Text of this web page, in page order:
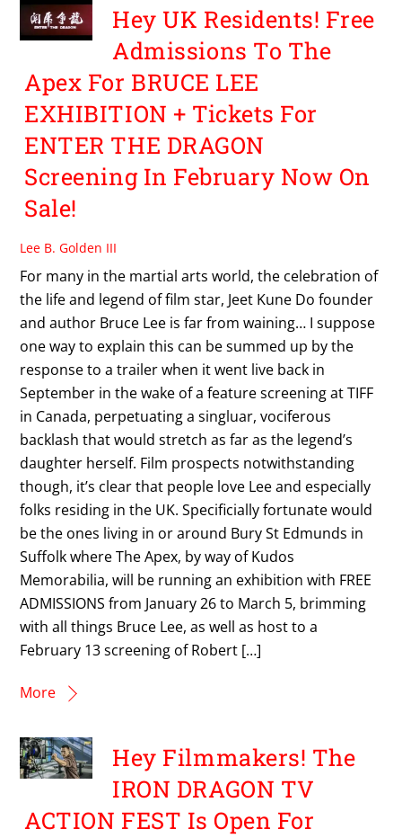
Hey UK Residents! Free
Admissions To The
Apex For BRUCE LEE
EXHIBITION + Tickets For
ENTER THE DRAGON
Screening In February Now On
Sale!
Lee B. Golden III
For many in the martial arts world, the celebration of
the life and legend of film star, Jeet Kune Do founder
and author Bruce Lee is far from waining… I suppose
one way to explain this can be summed up by the
response to a trailer when it went live back in
September in the wake of a feature screening at TIFF
in Canada, perpetuating a singluar, vociferous
backlash that would stretch as far as the legend’s
daughter herself. Film prospects notwithstanding
though, it’s clear that people love Lee and especially
folks residing in the UK. Specificially fortunate would
be the ones living in or around Bury St Edmunds in
Suffolk where The Apex, by way of Kudos
Memorabilia, will be running an exhibition with FREE
ADMISSIONS from January 26 to March 5, brimming
with all things Bruce Lee, as well as host to a
February 13 screening of Robert […]
More
Hey Filmmakers! The
IRON DRAGON TV
ACTION FEST Is Open For